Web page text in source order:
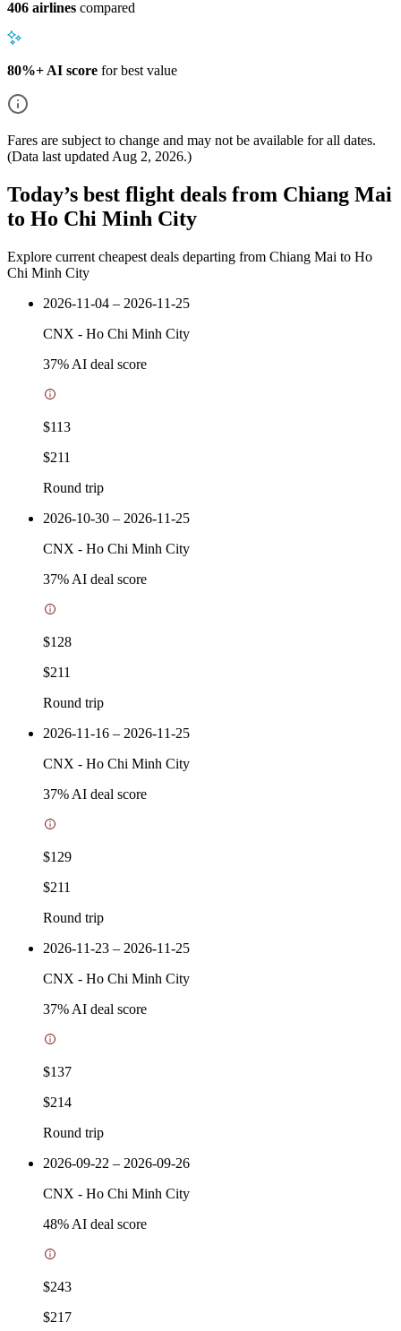
406 airlines compared
80%+ AI score for best value
Fares are subject to change and may not be available for all dates.
(Data last updated Aug 2, 2026.)
Today’s best flight deals from Chiang Mai
to Ho Chi Minh City
Explore current cheapest deals departing from Chiang Mai to Ho
Chi Minh City
2026-11-04 – 2026-11-25
CNX - Ho Chi Minh City
37% AI deal score
$113
$211
Round trip
2026-10-30 – 2026-11-25
CNX - Ho Chi Minh City
37% AI deal score
$128
$211
Round trip
2026-11-16 – 2026-11-25
CNX - Ho Chi Minh City
37% AI deal score
$129
$211
Round trip
2026-11-23 – 2026-11-25
CNX - Ho Chi Minh City
37% AI deal score
$137
$214
Round trip
2026-09-22 – 2026-09-26
CNX - Ho Chi Minh City
48% AI deal score
$243
$217